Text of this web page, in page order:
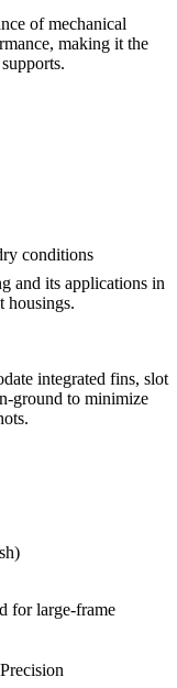
of mechanical
making it the
conditions
and its applications in
housings.
integrated fins, slot
ground to minimize
for large-frame